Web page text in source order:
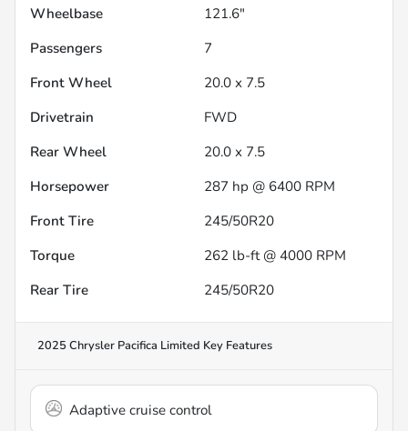
Wheelbase
121.6"
Passengers
7
Front Wheel
20.0 x 7.5
Drivetrain
FWD
Rear Wheel
20.0 x 7.5
Horsepower
287 hp @ 6400 RPM
Front Tire
245/50R20
Torque
262 lb-ft @ 4000 RPM
Rear Tire
245/50R20
2025 Chrysler Pacifica Limited Key Features
Adaptive cruise control